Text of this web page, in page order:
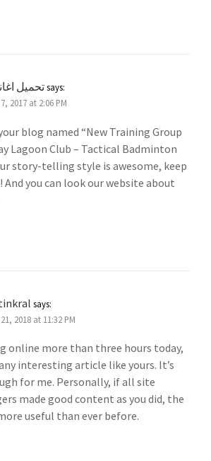
تحميل اغانىsays:
2017 at 2:06 PM
blog named “New Training Group
Lagoon Club – Tactical Badminton
story-telling style is awesome, keep
you can look our website about
says:
2018 at 11:32 PM
online more than three hours today,
interesting article like yours. It’s
for me. Personally, if all site
made good content as you did, the
useful than ever before.